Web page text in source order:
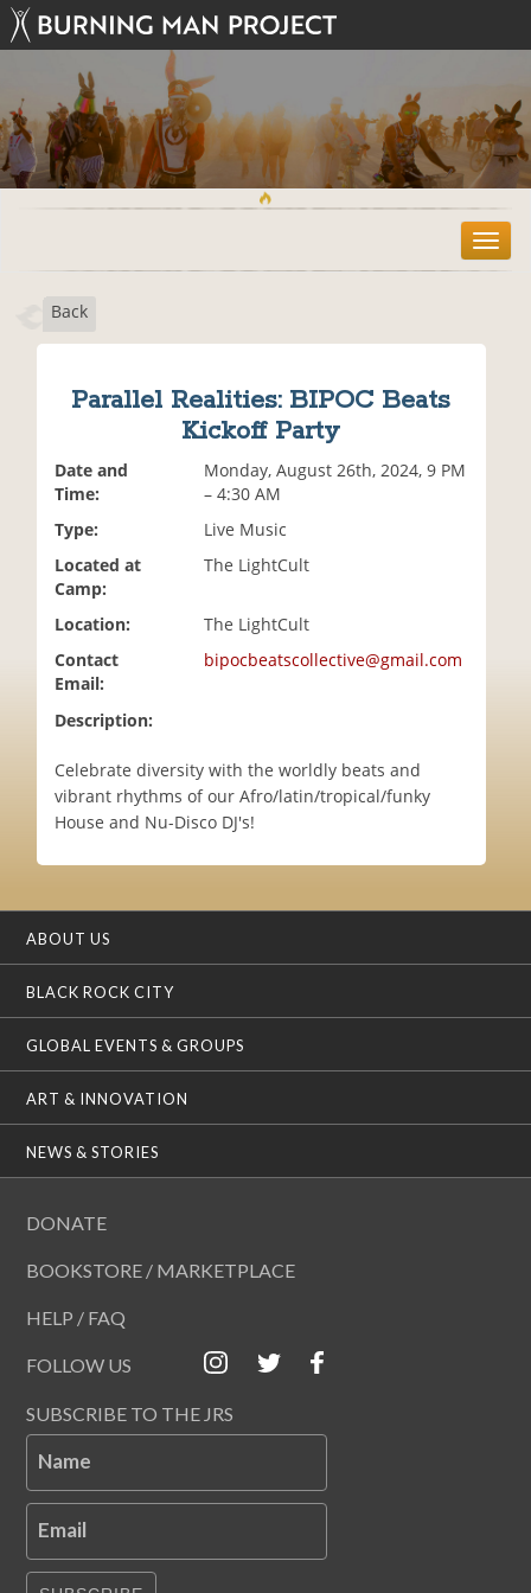
T
o
Back
Parallel Realities: BIPOC Beats
Kickoff Party
Date and
Time:
Monday, August 26th, 2024, 9 PM
– 4:30 AM
Type:
Live Music
Located at
Camp:
The LightCult
Location:
The LightCult
Contact
Email:
bipocbeatscollective@gmail.com
Description:
Celebrate diversity with the worldly beats and
vibrant rhythms of our Afro/latin/tropical/funky
House and Nu-Disco DJ's!
ABOUT US
BLACK ROCK CITY
GLOBAL EVENTS & GROUPS
ART & INNOVATION
NEWS & STORIES
DONATE
BOOKSTORE / MARKETPLACE
HELP / FAQ
FOLLOW US
SUBSCRIBE TO THE JRS
Name
Email